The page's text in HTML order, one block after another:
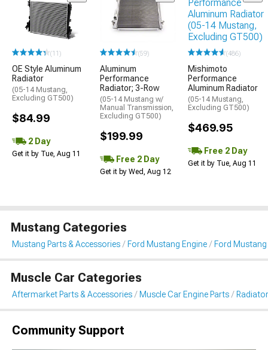
(11)
OE Style Aluminum
Radiator
(05-14 Mustang,
Excluding GT500)
$84.99
2 Day
Get it by Tue, Aug 11
(59)
Aluminum
Performance
Radiator; 3-Row
(05-14 Mustang w/
Manual Transmission,
Excluding GT500)
$199.99
Free 2 Day
Get it by Wed, Aug 12
(486)
Mishimoto
Performance
Aluminum Radiator
(05-14 Mustang,
Excluding GT500)
$469.95
Free 2 Day
Get it by Tue, Aug 11
Mustang Categories
Mustang Parts & Accessories Ford Mustang Engine Ford
Muscle Car Categories
Aftermarket Parts & Accessories Muscle Car Engine Parts
Community Support